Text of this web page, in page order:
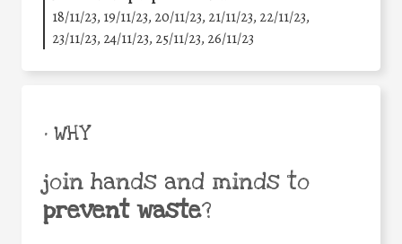
18/11/23, 19/11/23, 20/11/23, 21/11/23, 22/11/23,
23/11/23, 24/11/23, 25/11/23, 26/11/23
• WHY
join hands and minds to
prevent waste?